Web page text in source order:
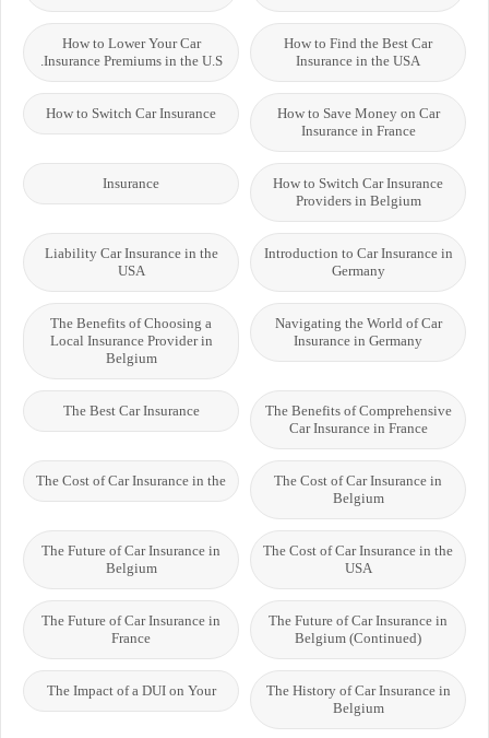
How to Find the Best Car
Insurance in the USA
How to Lower Your Car
Insurance Premiums in the U.S.
How to Save Money on Car
Insurance in France
How to Switch Car Insurance
How to Switch Car Insurance
Providers in Belgium
Insurance
Introduction to Car Insurance in
Germany
Liability Car Insurance in the
USA
Navigating the World of Car
Insurance in Germany
The Benefits of Choosing a
Local Insurance Provider in
Belgium
The Benefits of Comprehensive
Car Insurance in France
The Best Car Insurance
The Cost of Car Insurance in
Belgium
The Cost of Car Insurance in the
The Cost of Car Insurance in the
USA
The Future of Car Insurance in
Belgium
The Future of Car Insurance in
Belgium (Continued)
The Future of Car Insurance in
France
The History of Car Insurance in
Belgium
The Impact of a DUI on Your